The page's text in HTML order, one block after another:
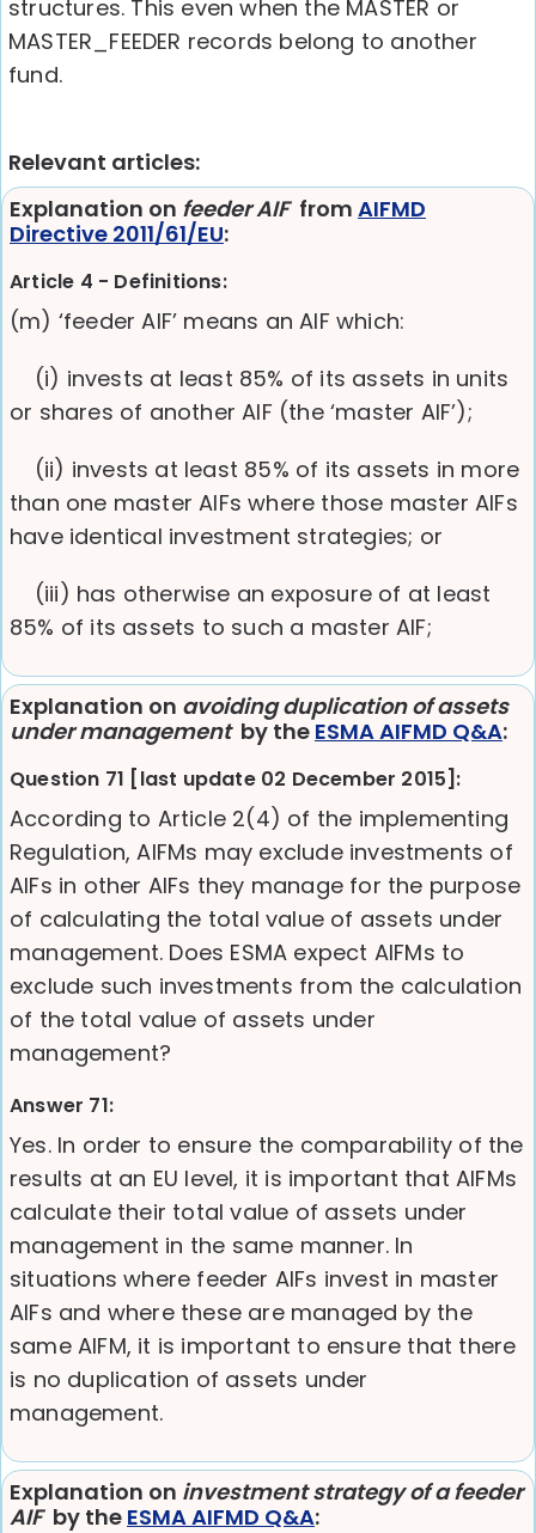
structures. This even when the MASTER or
MASTER_FEEDER records belong to another
fund.
Relevant articles:
Explanation on feeder AIF from AIFMD
Directive 2011/61/EU:
Article 4 - Definitions:
(m) ‘feeder AIF’ means an AIF which:
(i) invests at least 85% of its assets in units
or shares of another AIF (the ‘master AIF’);
(ii) invests at least 85% of its assets in more
than one master AIFs where those master AIFs
have identical investment strategies; or
(iii) has otherwise an exposure of at least
85% of its assets to such a master AIF;
Explanation on avoiding duplication of assets
under management by the ESMA AIFMD Q&A:
Question 71 [last update 02 December 2015]:
According to Article 2(4) of the implementing
Regulation, AIFMs may exclude investments of
AIFs in other AIFs they manage for the purpose
of calculating the total value of assets under
management. Does ESMA expect AIFMs to
exclude such investments from the calculation
of the total value of assets under
management?
Answer 71:
Yes. In order to ensure the comparability of the
results at an EU level, it is important that AIFMs
calculate their total value of assets under
management in the same manner. In
situations where feeder AIFs invest in master
AIFs and where these are managed by the
same AIFM, it is important to ensure that there
is no duplication of assets under
management.
Explanation on investment strategy of a feeder
AIF by the ESMA AIFMD Q&A: